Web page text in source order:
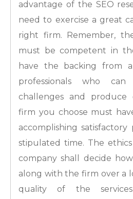
advantage of the SEO
need to exercise a great
right firm. Remember,
must be competent in
have the backing from
professionals who
challenges and produce
firm you choose must
accomplishing
stipulated time. The
company shall decide
along with the firm over a
quality of the